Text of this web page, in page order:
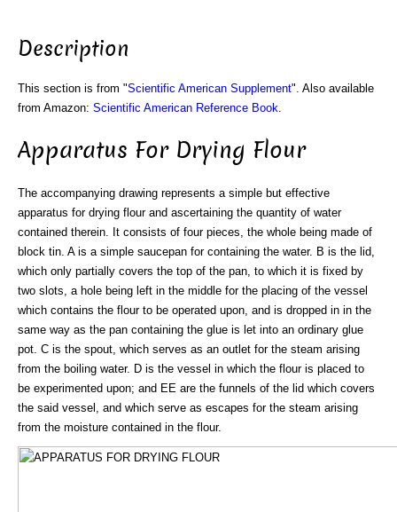
Description
This section is from "Scientific American Supplement". Also available
from Amazon: Scientific American Reference Book
Apparatus For Drying Flour
The accompanying drawing represents a simple but effective
apparatus for drying flour and ascertaining the quantity of water
contained therein. It consists of four pieces, the whole being made of
block tin. A is a simple saucepan for containing the water. B is the lid,
which only partially covers the top of the pan, to which it is fixed by
two slots, a hole being left in the middle for the placing of the vessel
which contains the flour to be operated upon, and is dropped in in the
same way as the pan containing the glue is let into an ordinary glue
pot. C is the spout, which serves as an outlet for the steam arising
from the boiling water. D is the vessel in which the flour is placed to
be experimented upon; and EE are the funnels of the lid which covers
the said vessel, and which serve as escapes for the steam arising
from the moisture contained in the flour.